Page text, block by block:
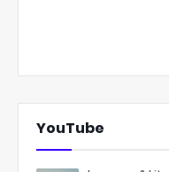
YouTube